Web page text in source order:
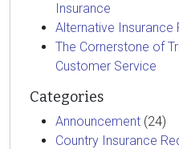
Insurance
Alternative Insurance
The Cornerstone of
Customer Service
Categories
Announcement (24)
Country Insurance